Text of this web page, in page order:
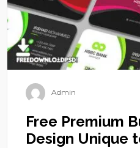
Admin
Free Premium
Design Unique